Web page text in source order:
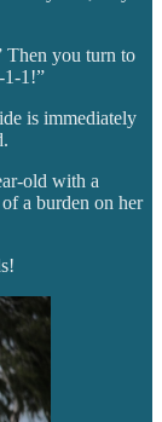
Then you turn to
1-1!”
is immediately
old with a
a burden on her